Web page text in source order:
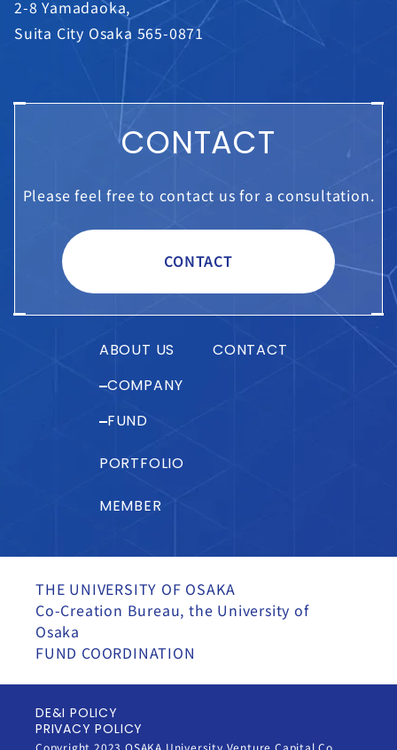
2-8 Yamadaoka,
Suita City Osaka 565-0871
CONTACT
Please feel free to contact us for a consultation.
CONTACT
ABOUT US
COMPANY
FUND
PORTFOLIO
MEMBER
CONTACT
THE UNIVERSITY OF OSAKA
Co-Creation Bureau, the University of
Osaka
FUND COORDINATION
Copyright 2023 OSAKA University Venture Capital Co.,
PRIVACY POLICY
DE&I POLICY